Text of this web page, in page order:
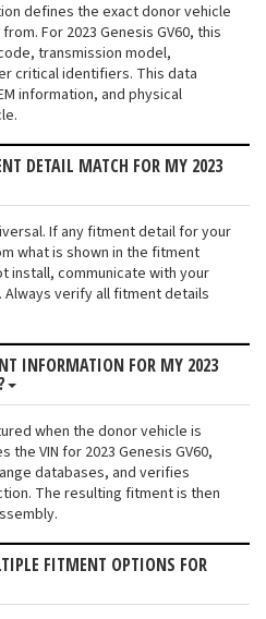
defines the exact donor vehicle
For 2023 Genesis GV60, this
transmission model,
critical identifiers. This data
information, and physical
DETAIL MATCH FOR MY 2023
If any fitment detail for your
what is shown in the fitment
install, communicate with your
verify all fitment details
INFORMATION FOR MY 2023
when the donor vehicle is
VIN for 2023 Genesis GV60,
databases, and verifies
The resulting fitment is then
FITMENT OPTIONS FOR